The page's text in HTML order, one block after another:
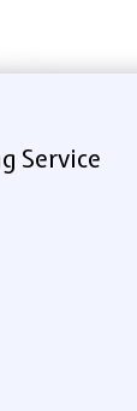
Service